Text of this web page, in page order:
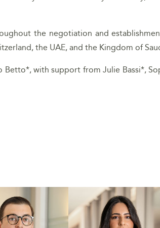
the negotiation and
the UAE, and the Kingdom of
Betto*, with support from Julie Bassi*,